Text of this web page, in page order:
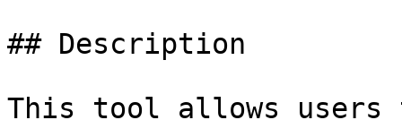
## Description
This tool allows users